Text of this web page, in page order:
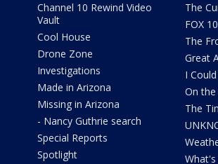
Channel 10 Rewind Video
Vault
Cool House
Drone Zone
Investigations
Made in Arizona
Missing in Arizona
- Nancy Guthrie search
Special Reports
Spotlight
The
FOX
The
Great
I
On the
The